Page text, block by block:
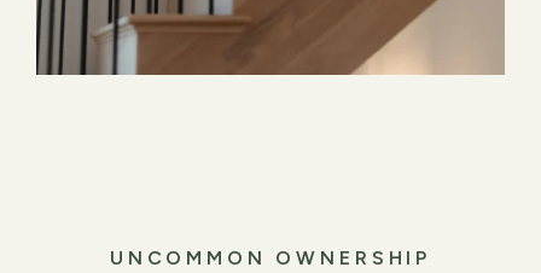
UNCOMMON OWNERSHIP